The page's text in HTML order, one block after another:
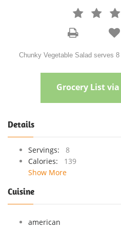
  

Chunky Vegetable Salad serves
Grocery List
Details
Servings:
8
Calories:
139
Show More
Cuisine
american